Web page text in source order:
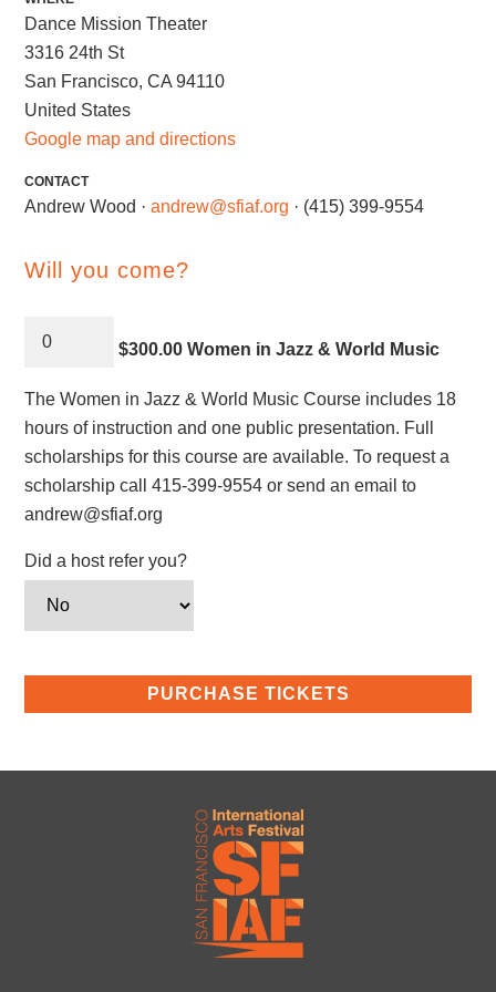
Dance Mission Theater
3316 24th St
San Francisco, CA 94110
United States
Google map and directions
CONTACT
Andrew Wood ·andrew@sfiaf.org · (415) 399-9554
Will you come?
$300.00 Women in Jazz & World Music
The Women in Jazz & World Music Course includes 18
hours of instruction and one public presentation. Full
scholarships for this course are available. To request a
scholarship call 415-399-9554 or send an email to
andrew@sfiaf.org
Did a host refer you?